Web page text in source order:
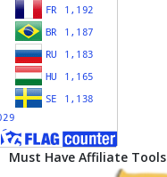
Must Have Affiliate Tools